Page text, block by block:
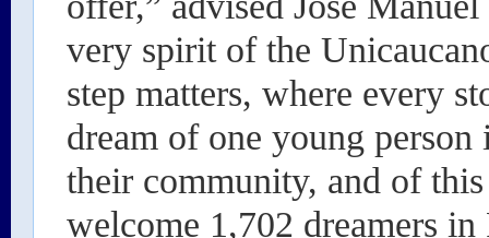
very spirit of the
step matters, where every
dream of one young
their community, and of
welcome 1,702 dreamers